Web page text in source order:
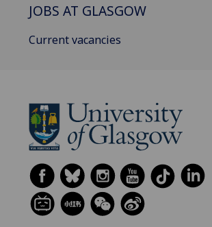
JOBS AT GLASGOW
Current vacancies